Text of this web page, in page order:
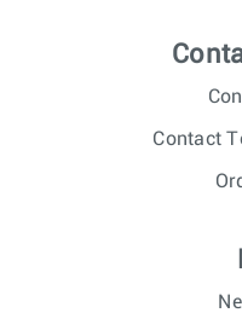
Contact